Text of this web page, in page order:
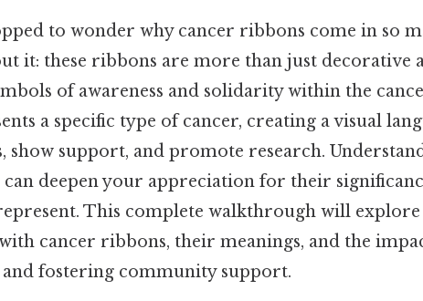
to wonder why cancer ribbons come in so
it: these ribbons are more than just decorative
of awareness and solidarity within the
a specific type of cancer, creating a visual
show support, and promote research.
deepen your appreciation for their
This complete walkthrough will
cancer ribbons, their meanings, and the
and fostering community support.